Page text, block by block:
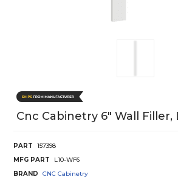
Cnc Cabinetry 6" Wall
PART
157398
MFG PART
L10-WF6
BRAND
CNC Cabinetry